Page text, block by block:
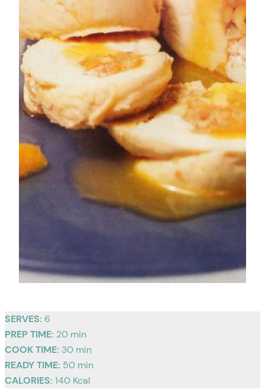
SERVES: 6
PREP TIME: 20 min
COOK TIME: 30 min
READY TIME: 50 min
CALORIES: 140 Kcal